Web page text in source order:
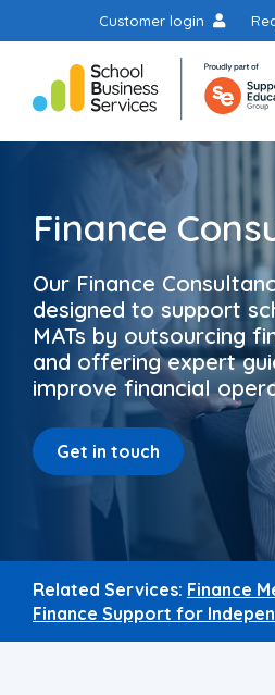
Customer login
Finance
Our Finance
designed to support
MATs by outsourcing
and offering expert
improve financial
Get in touch
Related Services: Finance
Finance Support for